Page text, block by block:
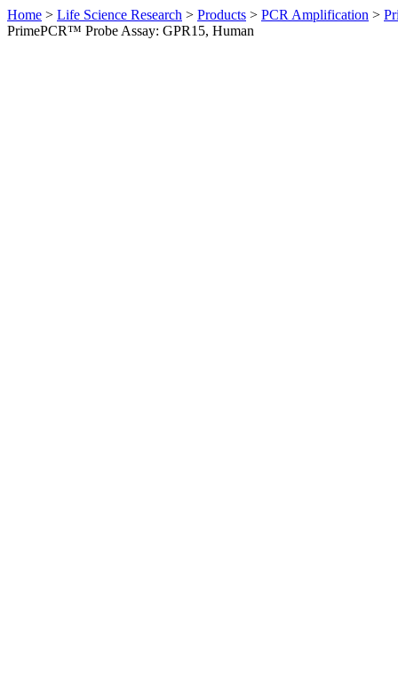
Home > Life Science Research > Products > PCR Amplification >
PrimePCR™ Probe Assay: GPR15, Human